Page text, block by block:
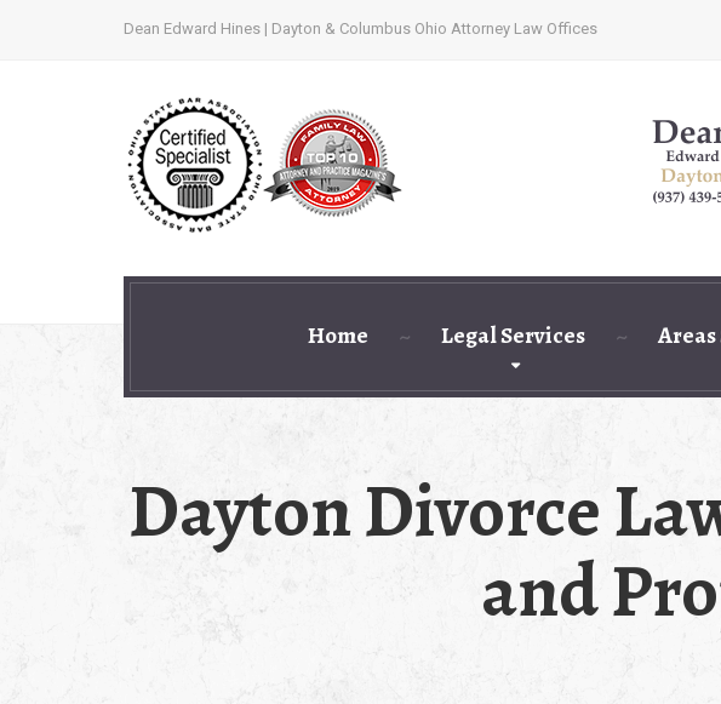
Dean Edward Hines | Dayton & Columbus Ohio Attorney Law Offices
Home Legal Services
Dayton Divorce
and